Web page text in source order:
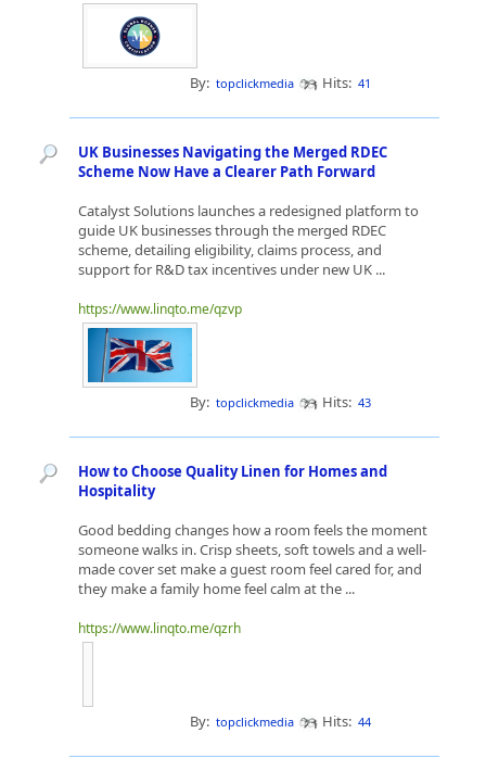
By: topclickmedia Hits: 41
UK Businesses Navigating the Merged RDEC
Scheme Now Have a Clearer Path Forward
Catalyst Solutions launches a redesigned platform to
guide UK businesses through the merged RDEC
scheme, detailing eligibility, claims process, and
support for R&D tax incentives under new UK ...
https://www.linqto.me/qzvp
By: topclickmedia Hits: 43
How to Choose Quality Linen for Homes and
Hospitality
Good bedding changes how a room feels the moment
someone walks in. Crisp sheets, soft towels and a well-
made cover set make a guest room feel cared for, and
they make a family home feel calm at the ...
https://www.linqto.me/qzrh
By: topclickmedia Hits: 44